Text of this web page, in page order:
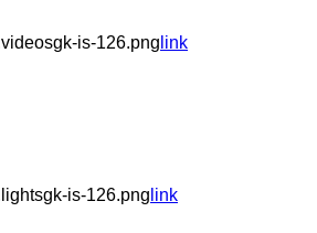
is-126.png link
is-126.png link